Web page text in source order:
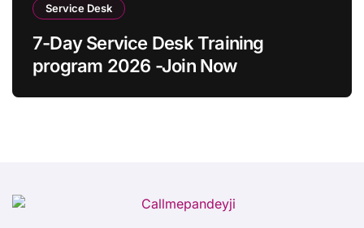
Service Desk
7-Day Service Desk Training
program 2026 -Join Now